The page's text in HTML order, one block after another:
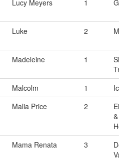
Lucy Meyers 1
Luke 2
Madeleine 1
Malcolm 1
Malia Price 2
Mama Renata 3